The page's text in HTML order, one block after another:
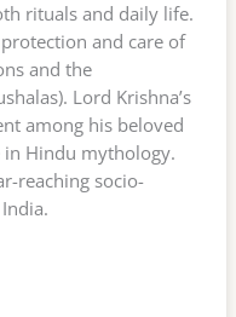
rituals and daily life.
and care of
and the
Lord Krishna’s
among his beloved
in Hindu mythology.
reaching socio-